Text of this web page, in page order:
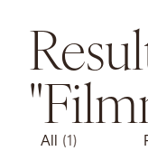
All (1)